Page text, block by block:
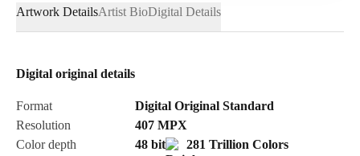
Email*
Artwork DetailsArtist BioDigital Details
Digital original details
Format
Digital Original Standard
Resolution
407 MPX
Color depth
48 bit
281 Trillion Colors